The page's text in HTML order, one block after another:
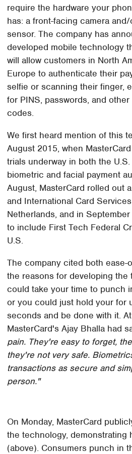
require the hardware your
has: a front-facing camera
sensor. The company has
developed mobile technology
will allow customers in North
Europe to authenticate their
selfie or scanning their finger,
for PINS, passwords, and
codes.
We first heard mention of this
August 2015, when
trials underway in both the
biometric and facial payment
August, MasterCard rolled out
and International Card
Netherlands, and in
to include First Tech Federal
U.S.
The company cited both ease-
the reasons for developing
could take your time to punch
or you could just hold your for
seconds and be done with it.
MasterCard's Ajay Bhalla had
pain. They're easy to forget,
they're not very safe.
transactions as secure and
person."
On Monday, MasterCard
the technology, demonstrating
(above). Consumers punch in